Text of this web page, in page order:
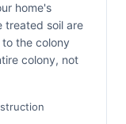
home's
treated soil are
the colony
colony, not